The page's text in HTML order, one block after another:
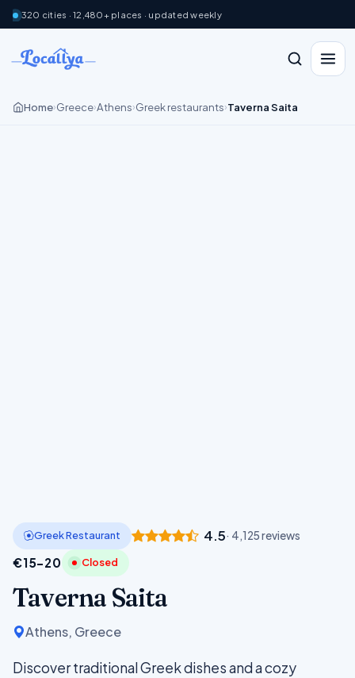
320 cities · 12,480+ places · updated weekly
Home›Greece›Athens›Greek restaurants›Taverna Saita
Greek Restaurant 4.5· 4,125 reviews
€15–20 Closed
Taverna Saita
Athens, Greece
Discover traditional Greek dishes and a cozy